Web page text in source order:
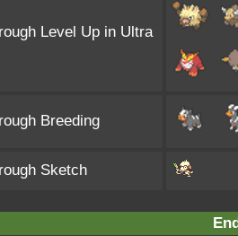
Level Up in Ultra
Breeding
Sketch